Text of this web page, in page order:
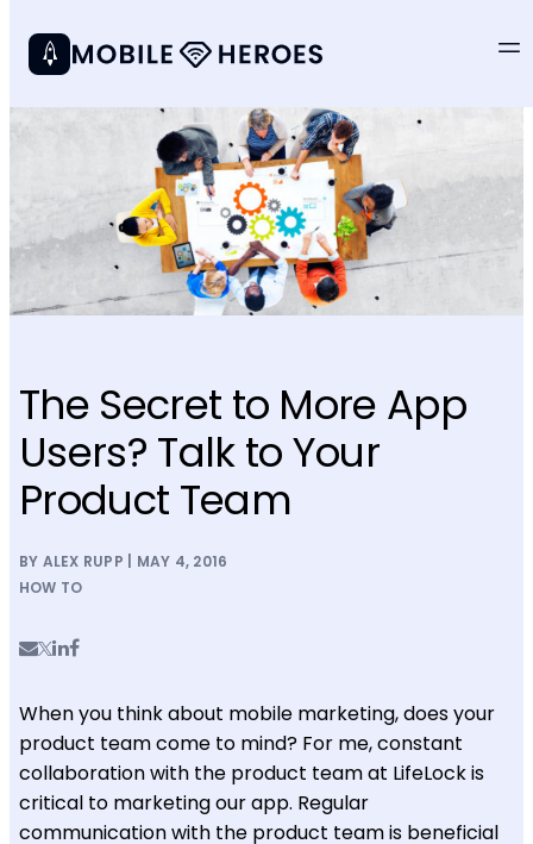
The Secret to More App
Users? Talk to Your
Product Team
BY ALEX RUPP | MAY 4, 2016
HOW TO
When you think about mobile marketing, does your
product team come to mind? For me, constant
collaboration with the product team at LifeLock is
critical to marketing our app. Regular
communication with the product team is beneficial